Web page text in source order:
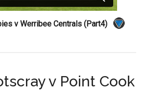
v Werribee Centrals (Part4)
v Point Cook